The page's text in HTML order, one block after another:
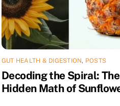
GUT HEALTH & DIGESTION, POSTS
Decoding the Spiral: The
Hidden Math of